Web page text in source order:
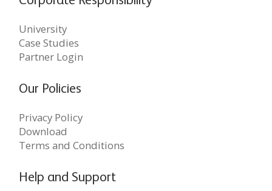
Our Policies
Privacy Policy
Download
Terms and Conditions
Help and Support
University
Case Studies
Partner Login